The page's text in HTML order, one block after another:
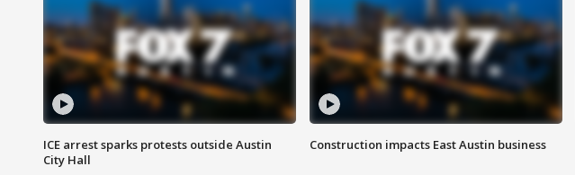
ICE arrest sparks protests outside Austin
City Hall
Construction impacts East Austin business